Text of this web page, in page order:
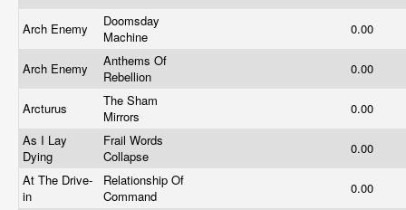
Arch Enemy
Doomsday
Machine
0.00
Arch Enemy
Anthems Of
Rebellion
0.00
Arcturus
The Sham
Mirrors
0.00
As I Lay
Dying
Frail Words
Collapse
0.00
At The Drive-
in
Relationship Of
Command
0.00